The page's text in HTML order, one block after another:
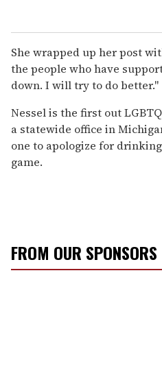
She wrapped up her post
the people who have
down. I will try to do better."
Nessel is the first out
a statewide office in
one to apologize for
game.
FROM OUR SPONSORS